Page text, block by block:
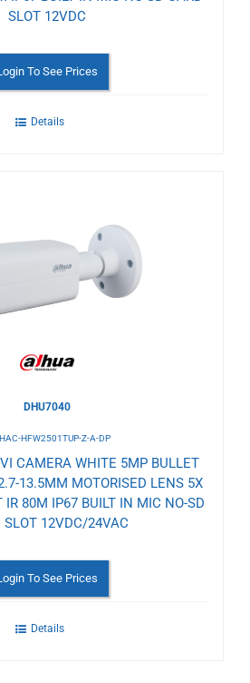
SLOT 12VDC
To See Prices
Details
DHU7040
HFW2501TUP-Z-A-DP
CAMERA WHITE 5MP BULLET
13.5MM MOTORISED LENS 5X
IR 80M IP67 BUILT IN MIC NO-SD
SLOT 12VDC/24VAC
To See Prices
Details